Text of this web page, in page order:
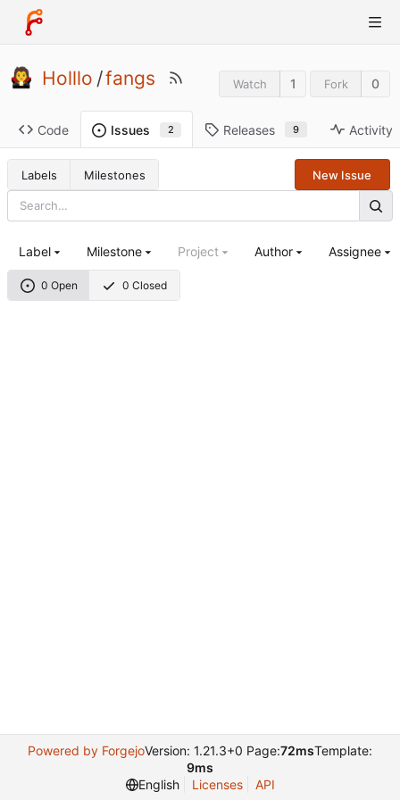
Holllo /fangs Watch 1 Fork 0
Code Issues 2 Releases 9 Activity
Labels Milestones New Issue
0 Open 0 Closed
Label Milestone Project Author Assignee
Powered by ForgejoVersion: 1.21.3+0 Page:72msTemplate:
9ms
English
Licenses API